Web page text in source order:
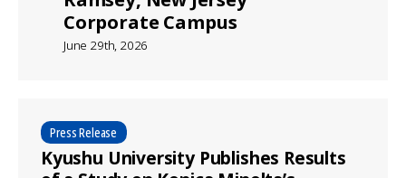
Corporate Campus
June 29th, 2026
Press Release
Kyushu University Publishes Results